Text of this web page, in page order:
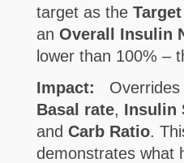
target as the
an Overall Insulin
lower than 100% –
Impact:
Basal rate, Insulin
and Carb Ratio.
demonstrates what